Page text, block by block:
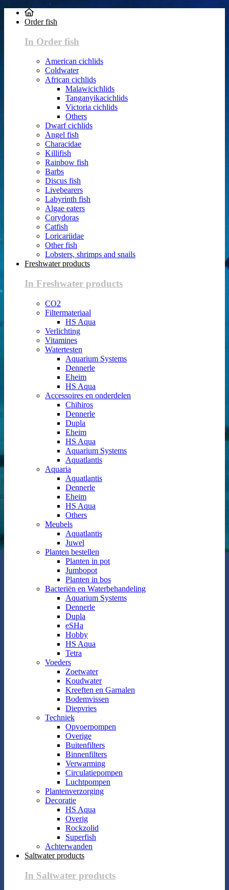
Order fish
In Order fish
American cichlids
Coldwater
African cichlids
Malawicichlids
Tanganyikacichlids
Victoria cichlids
Others
Dwarf cichlids
Angel fish
Characidae
Killifish
Rainbow fish
Barbs
Discus fish
Livebearers
Labyrinth fish
Algae eaters
Corydoras
Catfish
Loricariidae
Other fish
Lobsters, shrimps and snails
Freshwater products
In Freshwater products
CO2
Filtermateriaal
HS Aqua
Verlichting
Vitamines
Watertesten
Aquarium Systems
Dennerle
Eheim
HS Aqua
Accessoires en onderdelen
Chihiros
Dennerle
Dupla
Eheim
HS Aqua
Aquarium Systems
Aquatlantis
Aquaria
Aquatlantis
Dennerle
Eheim
HS Aqua
Others
Meubels
Aquatlantis
Juwel
Planten bestellen
Planten in pot
Jumbopot
Planten in bos
Bacteriën en Waterbehandeling
Aquarium Systems
Dennerle
Dupla
eSHa
Hobby
HS Aqua
Tetra
Voeders
Zoetwater
Koudwater
Kreeften en Garnalen
Bodemvissen
Diepvries
Techniek
Opvoerpompen
Overige
Buitenfilters
Binnenfilters
Verwarming
Circulatiepompen
Luchtpompen
Plantenverzorging
Decoratie
HS Aqua
Overig
Rockzolid
Superfish
Achterwanden
Saltwater products
In Saltwater products